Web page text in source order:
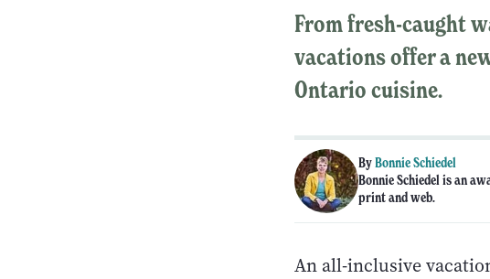
From fresh-caught
vacations offer a
Ontario cuisine.
ByBonnie Schiedel
Bonnie Schiedel is an
print and web.
An all-inclusive